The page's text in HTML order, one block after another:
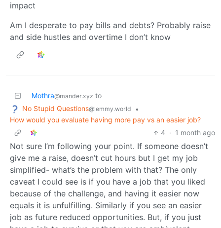
impact
Am I desperate to pay bills and debts? Probably raise
and side hustles and overtime I don’t know
Mothra@mander.xyz to
No Stupid Questions@lemmy.world
•
How would you evaluate having more pay vs an easier job?
4 · 1 month ago
Not sure I’m following your point. If someone doesn’t
give me a raise, doesn’t cut hours but I get my job
simplified- what’s the problem with that? The only
caveat I could see is if you have a job that you liked
because of the challenge, and having it easier now
equals it is unfulfilling. Similarly if you see an easier
job as future reduced opportunities. But, if you just